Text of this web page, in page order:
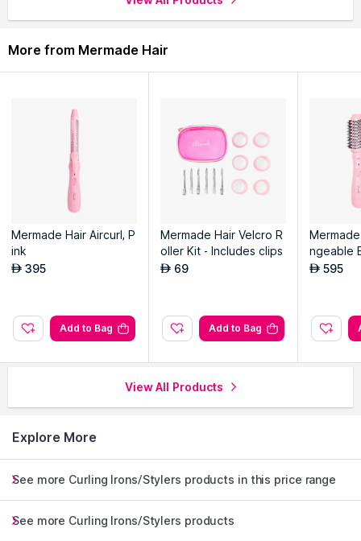
More from Mermade Hair
Mermade Hair Aircurl, P
ink
AED 395
Add to Bag
Mermade Hair Velcro R
oller Kit - Includes clips
AED 69
Add to Bag
ngeable
h, Pink
AED 595
View All Products
Explore More
See more Curling Irons/Stylers products in this price range
See more Curling Irons/Stylers products